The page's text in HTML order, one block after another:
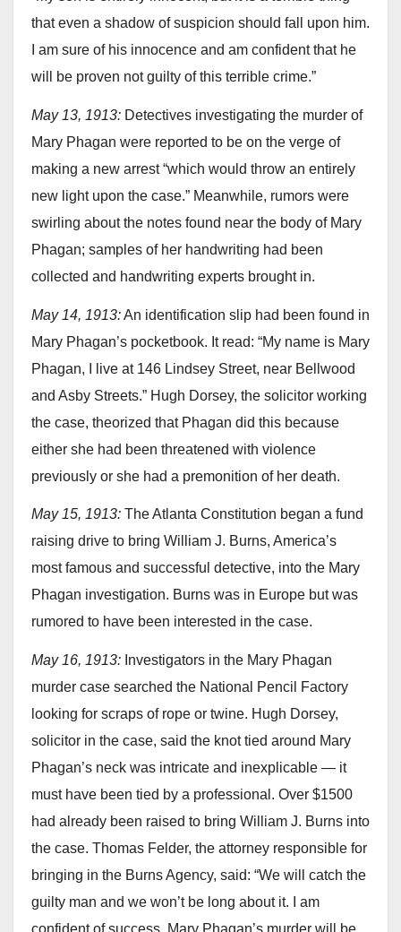
that even a shadow of suspicion should fall upon him.
I am sure of his innocence and am confident that he
will be proven not guilty of this terrible crime.”
May 13, 1913: Detectives investigating the murder of
Mary Phagan were reported to be on the verge of
making a new arrest “which would throw an entirely
new light upon the case.” Meanwhile, rumors were
swirling about the notes found near the body of Mary
Phagan; samples of her handwriting had been
collected and handwriting experts brought in.
May 14, 1913:An identification slip had been found in
Mary Phagan’s pocketbook. It read: “My name is Mary
Phagan, I live at 146 Lindsey Street, near Bellwood
and Asby Streets.” Hugh Dorsey, the solicitor working
the case, theorized that Phagan did this because
either she had been threatened with violence
previously or she had a premonition of her death.
May 15, 1913: The Atlanta Constitution began a fund
raising drive to bring William J. Burns, America’s
most famous and successful detective, into the Mary
Phagan investigation. Burns was in Europe but was
rumored to have been interested in the case.
May 16, 1913: Investigators in the Mary Phagan
murder case searched the National Pencil Factory
looking for scraps of rope or twine. Hugh Dorsey,
solicitor in the case, said the knot tied around Mary
Phagan’s neck was intricate and inexplicable — it
must have been tied by a professional. Over $1500
had already been raised to bring William J. Burns into
the case. Thomas Felder, the attorney responsible for
bringing in the Burns Agency, said: “We will catch the
guilty man and we won’t be long about it. I am